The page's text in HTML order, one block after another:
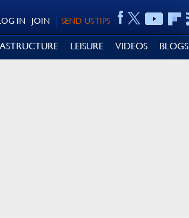
SEND US TIPS
JOIN
IN
LEISURE VIDEOS BLOGS